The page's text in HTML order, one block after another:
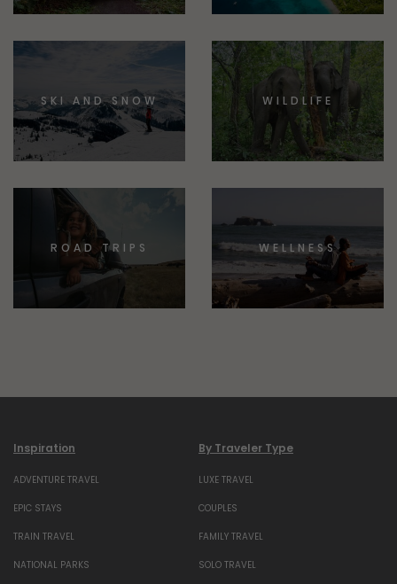
SKI AND SNOW WILDLIFE
ROAD TRIPS WELLNESS
Inspiration
ADVENTURE TRAVEL
EPIC STAYS
TRAIN TRAVEL
NATIONAL PARKS
By Traveler Type
LUXE TRAVEL
COUPLES
FAMILY TRAVEL
SOLO TRAVEL